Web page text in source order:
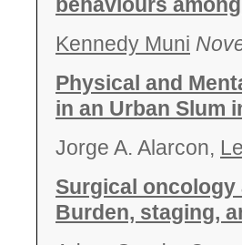
Kennedy Muni
Physical and
in an Urban Slum
Jorge A. Alarcon,
Surgical oncology
Burden, staging,